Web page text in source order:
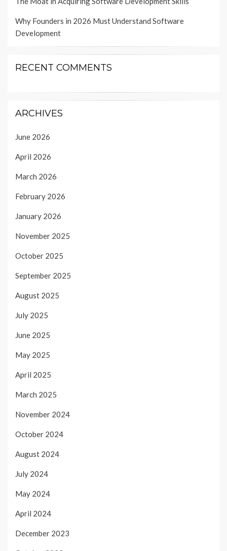
Why Founders in 2026 Must Understand Software
Development
RECENT COMMENTS
ARCHIVES
June 2026
April 2026
March 2026
February 2026
January 2026
November 2025
October 2025
September 2025
August 2025
July 2025
June 2025
May 2025
April 2025
March 2025
November 2024
October 2024
August 2024
July 2024
May 2024
April 2024
December 2023